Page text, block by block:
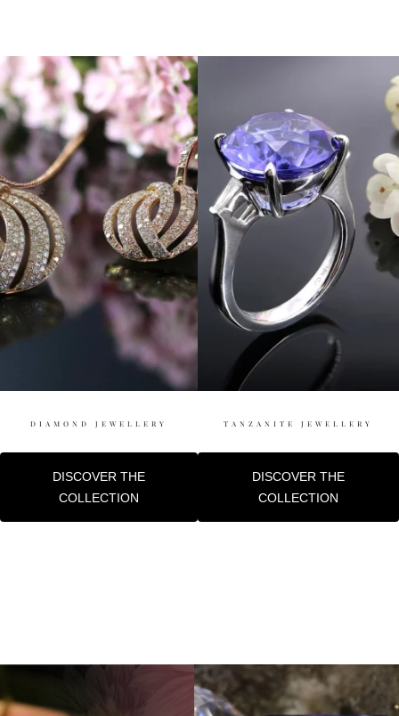
DIAMOND JEWELLERY
DISCOVER THE
COLLECTION
TANZANITE JEWELLERY
DISCOVER THE
COLLECTION